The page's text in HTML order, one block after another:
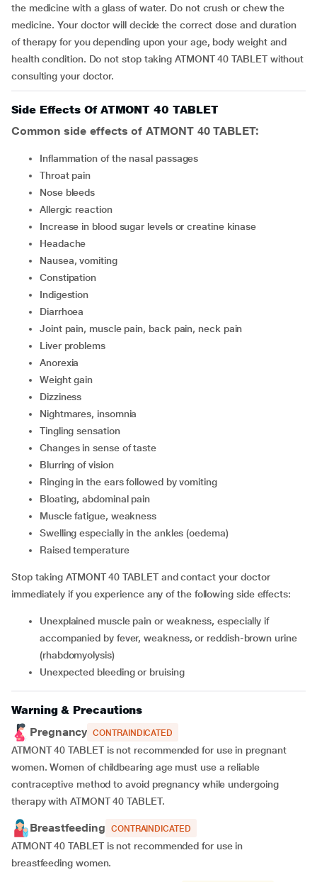
the medicine with a glass of water. Do not crush or chew the
medicine. Your doctor will decide the correct dose and duration
of therapy for you depending upon your age, body weight and
health condition. Do not stop taking ATMONT 40 TABLET without
consulting your doctor.
Side Effects Of ATMONT 40 TABLET
Common side effects of ATMONT 40 TABLET:
inflammation of the nasal passages
throat pain
nose bleeds
allergic reaction
increase in blood sugar levels or creatine kinase
headache
nausea, vomiting
constipation
indigestion
diarrhoea
joint pain, muscle pain, back pain, neck pain
liver problems
anorexia
weight gain
dizziness
nightmares, insomnia
tingling sensation
changes in sense of taste
blurring of vision
ringing in the ears followed by vomiting
bloating, abdominal pain
muscle fatigue, weakness
swelling especially in the ankles (oedema)
raised temperature
Stop taking ATMONT 40 TABLET and contact your doctor
immediately if you experience any of the following side effects:
unexplained muscle pain or weakness, especially if
accompanied by fever, weakness, or reddish-brown urine
(rhabdomyolysis)
unexpected bleeding or bruising
Warning & Precautions
Pregnancy CONTRAINDICATED
ATMONT 40 TABLET is not recommended for use in pregnant
women. Women of childbearing age must use a reliable
contraceptive method to avoid pregnancy while undergoing
therapy with ATMONT 40 TABLET.
Breastfeeding CONTRAINDICATED
ATMONT 40 TABLET is not recommended for use in
breastfeeding women.